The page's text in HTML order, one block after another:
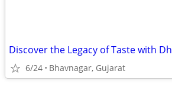
6/24 Bhavnagar, Gujarat